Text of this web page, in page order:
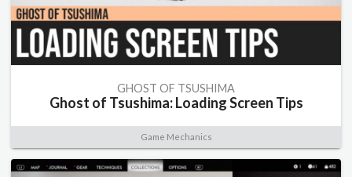
GHOST OF TSUSHIMA
Ghost of Tsushima: Loading Screen Tips
Game Mechanics